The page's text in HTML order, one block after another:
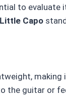
to
Little Capo
the guitar or